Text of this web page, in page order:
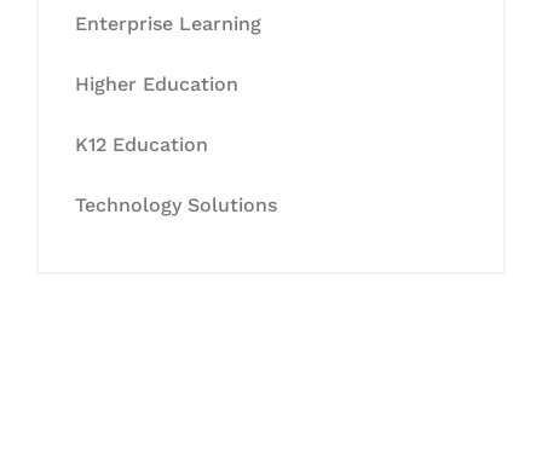
Enterprise Learning
Higher Education
K12 Education
Technology Solutions